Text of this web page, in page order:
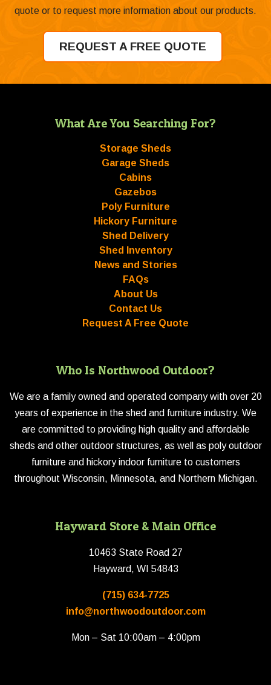
quote or to request more information about our products.
REQUEST A FREE QUOTE
What Are You Searching For?
Storage Sheds
Garage Sheds
Cabins
Gazebos
Poly Furniture
Hickory Furniture
Shed Delivery
Shed Inventory
News and Stories
FAQs
About Us
Contact Us
Request A Free Quote
Who Is Northwood Outdoor?
We are a family owned and operated company with over 20
years of experience in the shed and furniture industry. We
are committed to providing high quality and affordable
sheds and other outdoor structures, as well as poly outdoor
furniture and hickory indoor furniture to customers
throughout Wisconsin, Minnesota, and Northern Michigan.
Hayward Store & Main Office
10463 State Road 27
Hayward, WI 54843
(715) 634-7725
info@northwoodoutdoor.com
Mon – Sat 10:00am – 4:00pm